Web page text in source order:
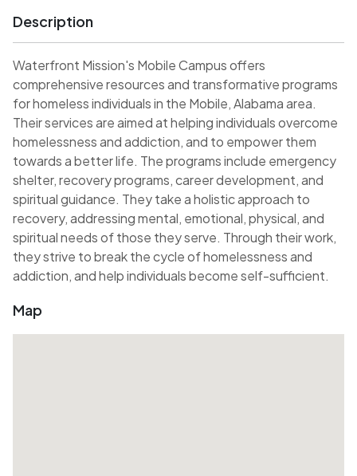
Description
Waterfront Mission's Mobile Campus offers
comprehensive resources and transformative programs
for homeless individuals in the Mobile, Alabama area.
Their services are aimed at helping individuals overcome
homelessness and addiction, and to empower them
towards a better life. The programs include emergency
shelter, recovery programs, career development, and
spiritual guidance. They take a holistic approach to
recovery, addressing mental, emotional, physical, and
spiritual needs of those they serve. Through their work,
they strive to break the cycle of homelessness and
addiction, and help individuals become self-sufficient.
Map